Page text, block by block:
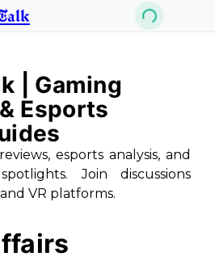
| Gaming
Esports
esports analysis, and
Join discussions
VR platforms.